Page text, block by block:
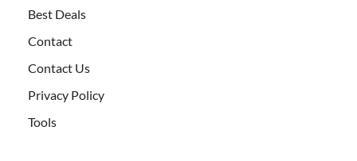
Best Deals
Contact
Contact Us
Privacy Policy
Tools